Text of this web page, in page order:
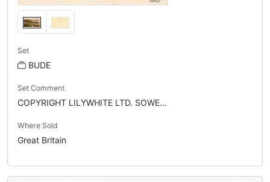
Set
BUDE
Set Comment
COPYRIGHT LILYWHITE LTD. SOWE...
Where Sold
Great Britain